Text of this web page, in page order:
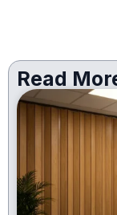
Read